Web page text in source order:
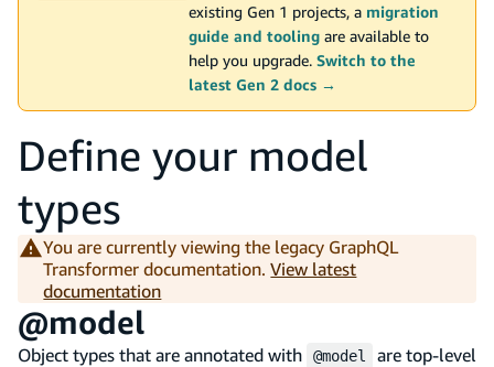
existing Gen 1 projects, a migration
guide and tooling are available to
help you upgrade. Switch to the
latest Gen 2 docs →
Define your model
types
You are currently viewing the legacy GraphQL
Transformer documentation. View latest
documentation
@model
Object types that are annotated with @model
are top-level